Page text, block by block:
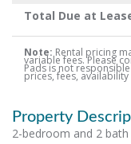
Total Due at
Note: Rental pricing
variable fees. Please
Pads is not
prices, fees,
Property
2-bedroom and 2